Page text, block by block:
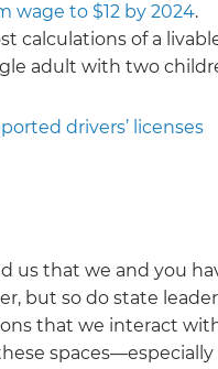
wage to $12 by 2024.
calculations of a
adult with two
drivers’ licenses
us that we and you
but so do state
that we interact